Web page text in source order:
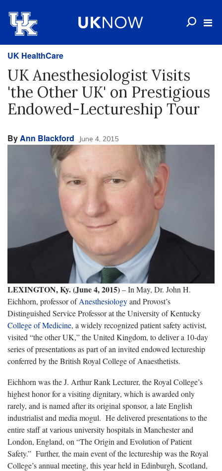
UK HealthCare
UK Anesthesiologist Visits
'the Other UK' on Prestigious
Endowed-Lectureship Tour
ByAnn Blackford June 4, 2015
LEXINGTON, Ky. (June 4, 2015)– In May, Dr. John H.
Eichhorn, professor ofAnesthesiologyand Provost’s
Distinguished Service Professor at the University of Kentucky
College of Medicine, a widely recognized patient safety activist,
visited “the other UK,” the United Kingdom, to deliver a 10-day
series of presentations as part of an invited endowed lectureship
conferred by the British Royal College of Anaesthetists.
Eichhorn was the J. Arthur Rank Lecturer, the Royal College’s
highest honor for a visiting dignitary, which is awarded only
rarely, and is named after its original sponsor, a late English
industrialist and media mogul. He delivered presentations to the
entire staff at various university hospitals in Manchester and
London, England, on “The Origin and Evolution of Patient
Safety.” Further, the main event of the lectureship was the Royal
College’s annual meeting, this year held in Edinburgh, Scotland,